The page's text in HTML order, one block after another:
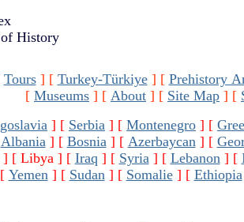
History
Tours] [ Turkey-Türkiye] [ Prehistory
[ Museums ] [ About ] [ Site Map ] [
] [ Serbia ] [ Montenegro ] [
Albania] [ Bosnia] [ Azerbaycan] [
[ Libya ] [ Iraq ] [ Syria] [ Lebanon] [
[ Yemen] [ Sudan] [ Somalie] [ Ethiopia